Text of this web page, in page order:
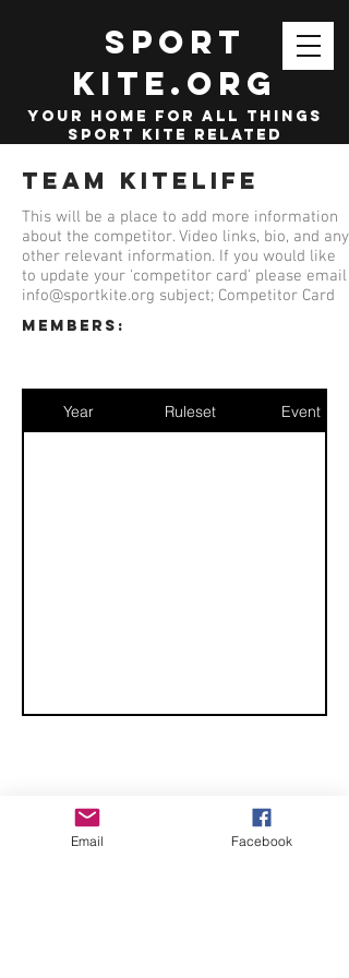
SPORT
KITE.org
your home for all things
sport kite related
Team KiteLife
This will be a place to add more information
about the competitor. Video links, bio, and any
other relevant information. If you would like
to update your 'competitor card' please email
info@sportkite.org subject; Competitor Card
members:
Year Ruleset Event
CHECK OUT THESE AMAZING SPORTKITE
MANUFACTURERS - If you would like to be listed
Email Facebook